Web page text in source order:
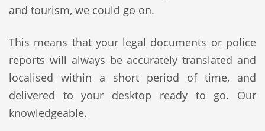
and tourism, we could go on.
This means that your legal documents or police
reports will always be accurately translated and
localised within a short period of time, and
delivered to your desktop ready to go. Our
knowledgeable.